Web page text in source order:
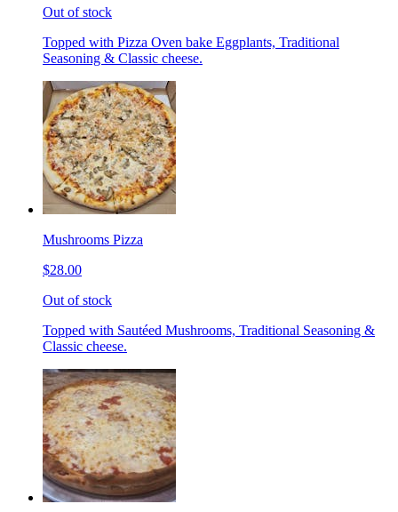
Out of stock
Topped with Pizza Oven bake Eggplants, Traditional
Seasoning & Classic cheese.
Mushrooms Pizza
$28.00
Out of stock
Topped with Sautéed Mushrooms, Traditional Seasoning &
Classic cheese.